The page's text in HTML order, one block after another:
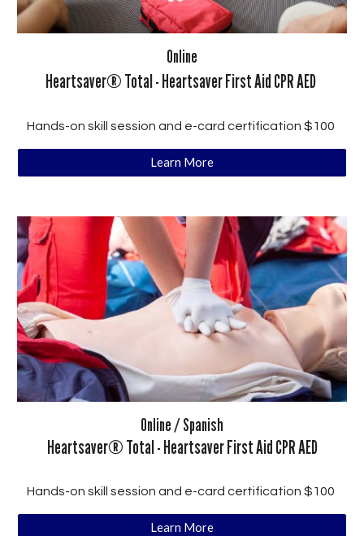
Online
Heartsaver® Total - Heartsaver First Aid CPR AED
Hands-on skill session and e-card certification $100
Learn More
Online / Spanish
Heartsaver®Total - HeartsaverFirst Aid CPR AED
Hands-on skill session and e-card certification $100
Learn More